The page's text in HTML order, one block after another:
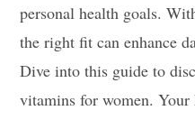
personal health goals.
the right fit can enhance
Dive into this guide to
vitamins for women. Your